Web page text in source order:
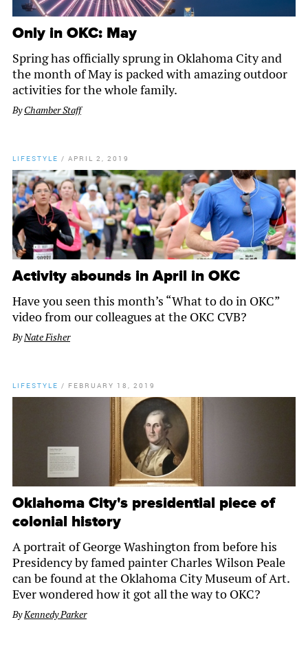
Only in OKC: May
Spring has officially sprung in Oklahoma City and
the month of May is packed with amazing outdoor
activities for the whole family.
ByChamber Staff
LIFESTYLE / APRIL 2, 2019
Activity abounds in April in OKC
Have you seen this month’s “What to do in OKC”
video from our colleagues at the OKC CVB?
ByNate Fisher
LIFESTYLE / FEBRUARY 18, 2019
Oklahoma City's presidential piece of
colonial history
A portrait of George Washington from before his
Presidency by famed painter Charles Wilson Peale
can be found at the Oklahoma City Museum of Art.
Ever wondered how it got all the way to OKC?
ByKennedy Parker